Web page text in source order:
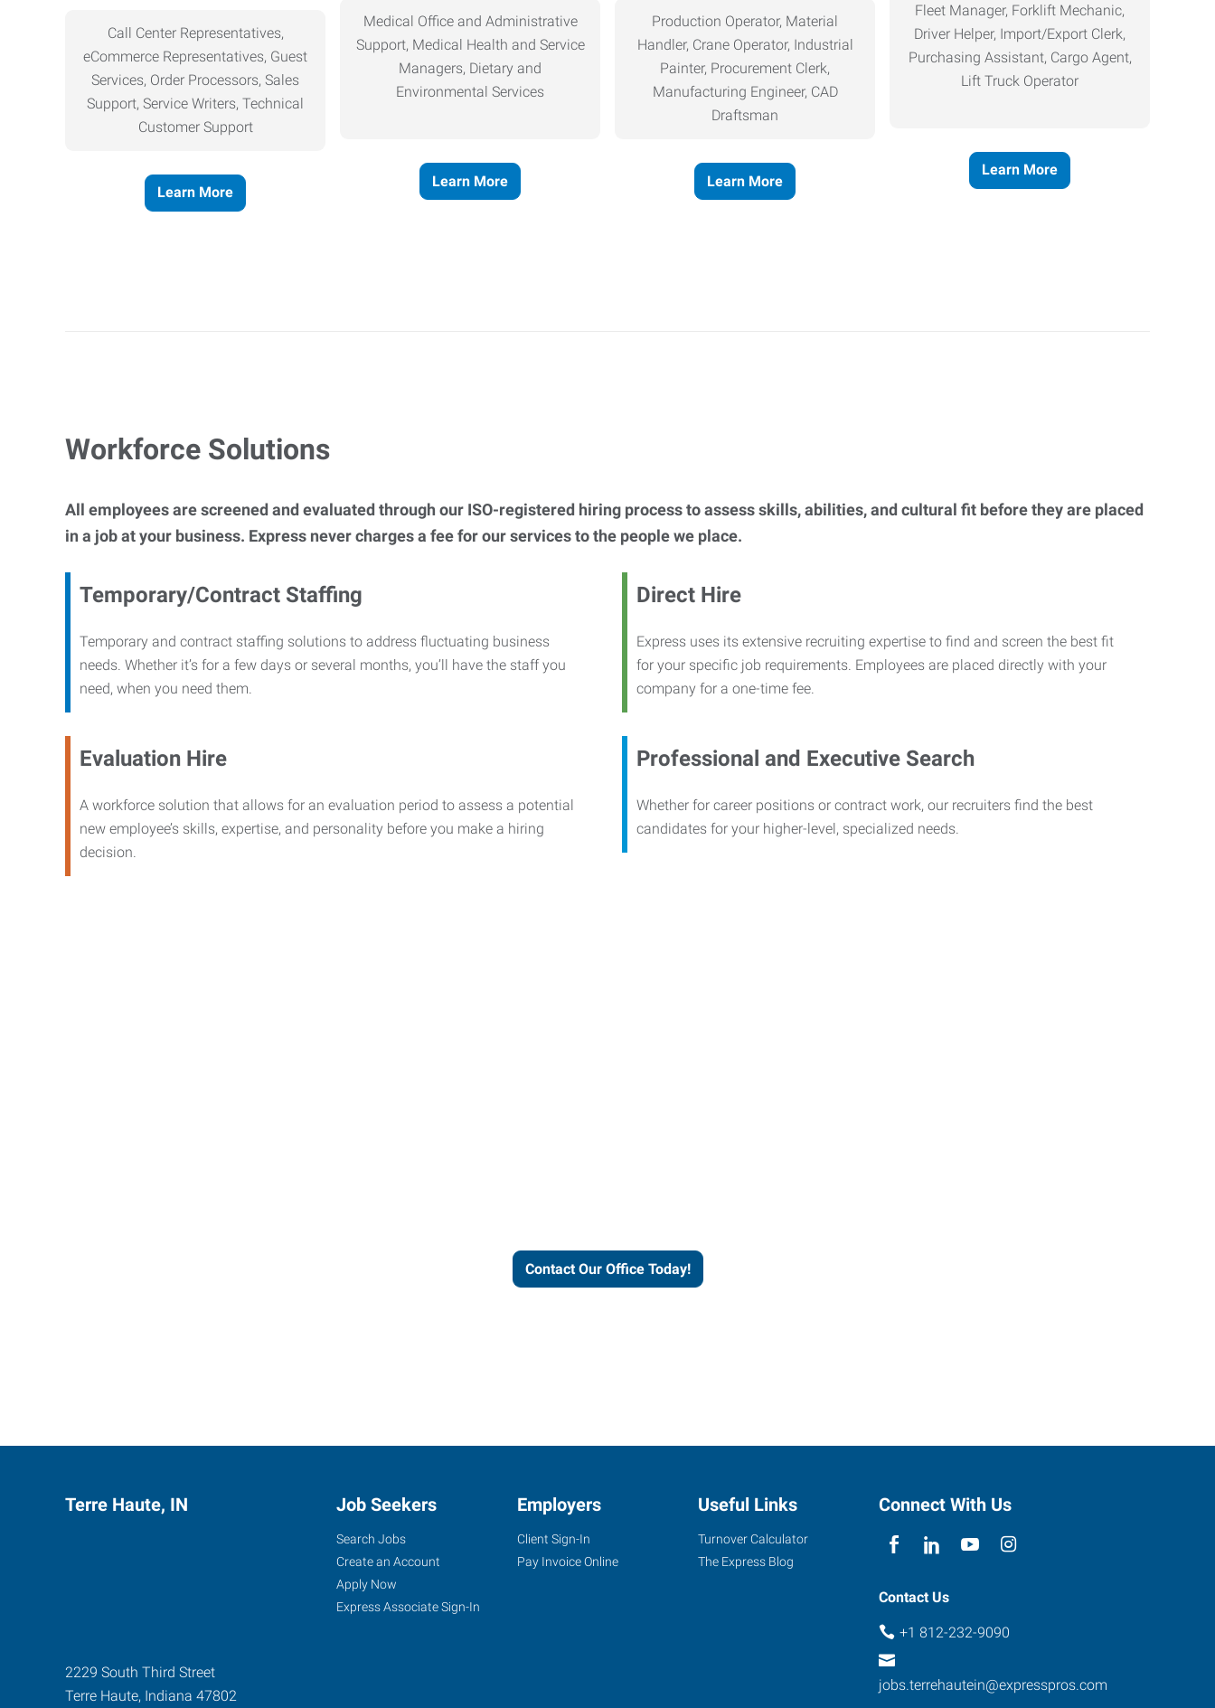
Call Center Representatives,
eCommerce Representatives, Guest
Services, Order Processors, Sales
Support, Service Writers, Technical
Customer Support
Learn More
Medical Office and Administrative
Support, Medical Health and Service
Managers, Dietary and
Environmental Services
Learn More
Production Operator, Material
Handler, Crane Operator, Industrial
Painter, Procurement Clerk,
Manufacturing Engineer, CAD
Draftsman
Learn More
Fleet Manager, Forklift Mechanic,
Driver Helper, Import/Export Clerk,
Purchasing Assistant, Cargo Agent,
Lift Truck Operator
Learn More
Workforce Solutions
All employees are screened and evaluated through our ISO-registered hiring process to assess skills, abilities, and cultural fit before they are placed
in a job at your business. Express never charges a fee for our services to the people we place.
Temporary/Contract Staffing
Temporary and contract staffing solutions to address fluctuating business
needs. Whether it’s for a few days or several months, you’ll have the staff you
need, when you need them.
Direct Hire
Express uses its extensive recruiting expertise to find and screen the best fit
for your specific job requirements. Employees are placed directly with your
company for a one-time fee.
Evaluation Hire
A workforce solution that allows for an evaluation period to assess a potential
new employee’s skills, expertise, and personality before you make a hiring
decision.
Professional and Executive Search
Whether for career positions or contract work, our recruiters find the best
candidates for your higher-level, specialized needs.
Contact Our Office Today!
Terre Haute, IN
2229 South Third Street
Terre Haute, Indiana 47802
Job Seekers
Search Jobs
Create an Account
Apply Now
Express Associate Sign-In
Employers
Client Sign-In
Pay Invoice Online
Useful Links
Turnover Calculator
The Express Blog
Connect With Us
Contact Us
+1 812-232-9090
jobs.terrehautein@expresspros.com